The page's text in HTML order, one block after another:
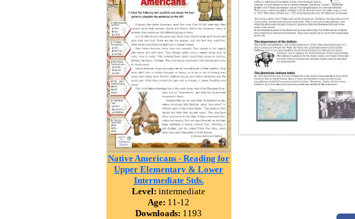
Native Americans - Reading for
Upper Elementary & Lower
Intermediate Stds.
Level: intermediate
Age: 11-12
Downloads: 1193